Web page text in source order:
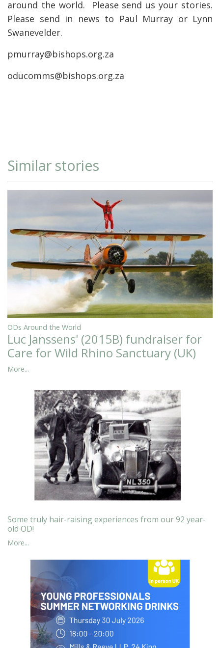
around the world. Please send us your stories.
Please send in news to Paul Murray or Lynn
Swanevelder.
pmurray@bishops.org.za
oducomms@bishops.org.za
Similar stories
ODs Around the World
Luc Janssens' (2015B) fundraiser for
Care for Wild Rhino Sanctuary (UK)
More...
Some truly hair-raising experiences from our 92 year-
old OD!
More...